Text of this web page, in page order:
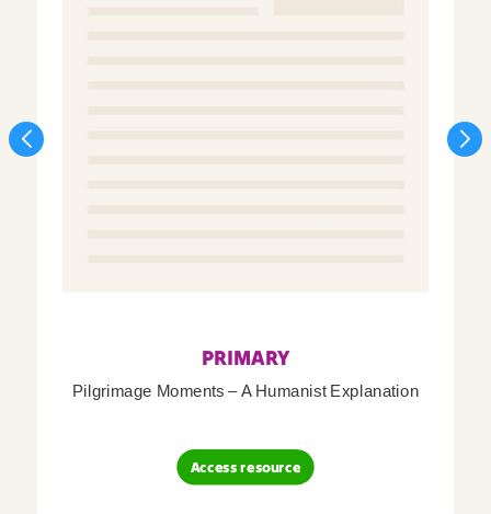
PRIMARY
Pilgrimage Moments – A Humanist Explanation
Access resource